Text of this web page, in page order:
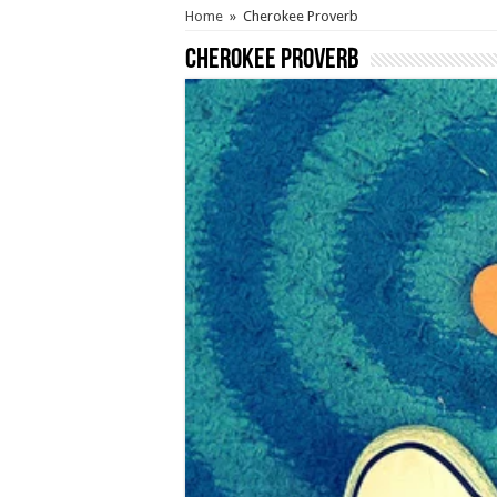
Home » Cherokee Proverb
Cherokee Proverb